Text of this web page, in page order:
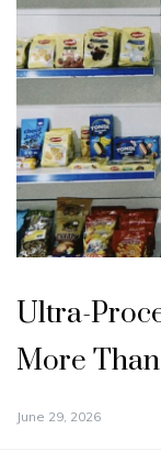
Ultra-
More Than
June 29, 2026